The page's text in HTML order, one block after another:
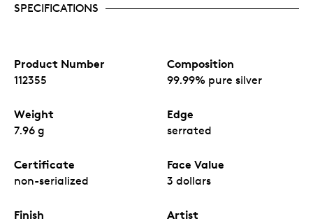
SPECIFICATIONS
Product Number
112355
Composition
99.99% pure silver
Weight
7.96 g
Edge
serrated
Certificate
non-serialized
Face Value
3 dollars
Finish Artist